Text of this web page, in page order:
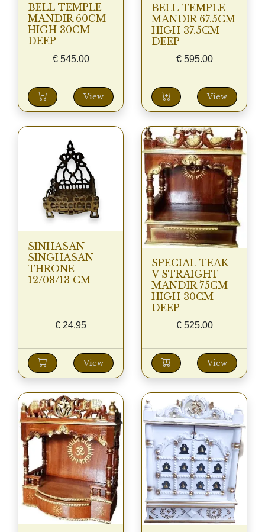
BELL TEMPLE
MANDIR 60CM
HIGH 30CM
DEEP
€545.00
View
BELL TEMPLE
MANDIR 67.5CM
HIGH 37.5CM
DEEP
€595.00
View
SINHASAN
SINGHASAN
THRONE
12/08/13 CM
€ 24.95
View
SPECIAL TEAK
V STRAIGHT
MANDIR 75CM
HIGH 30CM
DEEP
€525.00
View